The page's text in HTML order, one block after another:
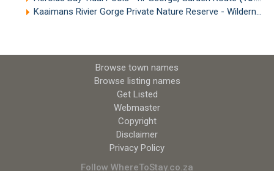
Kaaimans Rivier Gorge Private Nature Reserve - Wilderness, Garden Route
Browse town names
Browse listing names
Get Listed
Webmaster
Copyright
Disclaimer
Privacy Policy
Follow WhereToStay.co.za